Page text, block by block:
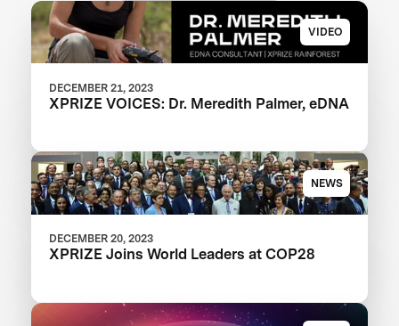
VIDEO
DECEMBER 21, 2023
XPRIZE VOICES: Dr. Meredith Palmer, eDNA
NEWS
DECEMBER 20, 2023
XPRIZE Joins World Leaders at COP28